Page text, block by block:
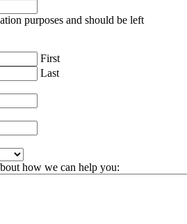
purposes and should be left
First
Last
how we can help you: